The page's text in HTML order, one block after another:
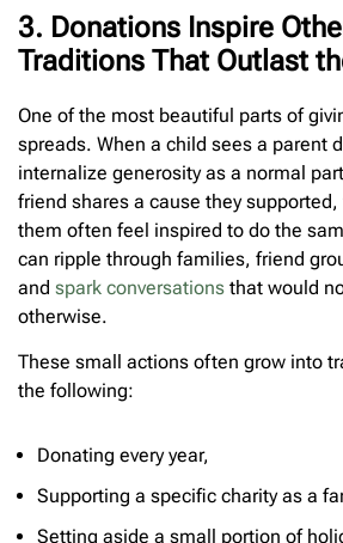
3. Donations Inspire
Traditions That Outlast
One of the most beautiful parts of
spreads. When a child sees a parent
internalize generosity as a normal
friend shares a cause they
them often feel inspired to do the
can ripple through families, friend
and spark conversations that would
otherwise.
These small actions often grow into
the following:
Donating every year,
Supporting a specific charity as a
Setting aside a small portion of